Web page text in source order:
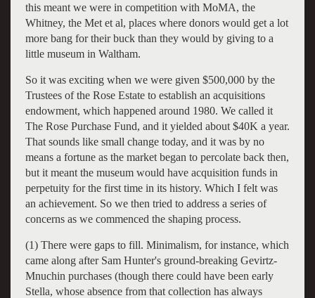
this meant we were in competition with MoMA, the
Whitney, the Met et al, places where donors would get a lot
more bang for their buck than they would by giving to a
little museum in Waltham.
So it was exciting when we were given $500,000 by the
Trustees of the Rose Estate to establish an acquisitions
endowment, which happened around 1980. We called it
The Rose Purchase Fund, and it yielded about $40K a year.
That sounds like small change today, and it was by no
means a fortune as the market began to percolate back then,
but it meant the museum would have acquisition funds in
perpetuity for the first time in its history. Which I felt was
an achievement. So we then tried to address a series of
concerns as we commenced the shaping process.
(1) There were gaps to fill. Minimalism, for instance, which
came along after Sam Hunter's ground-breaking Gevirtz-
Mnuchin purchases (though there could have been early
Stella, whose absence from that collection has always